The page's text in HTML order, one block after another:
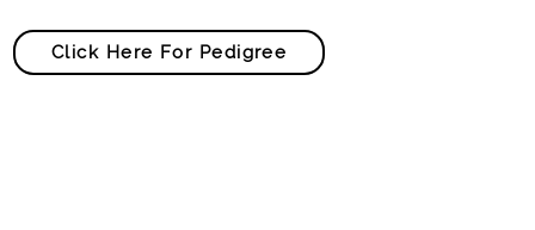
Click Here For Pedigree